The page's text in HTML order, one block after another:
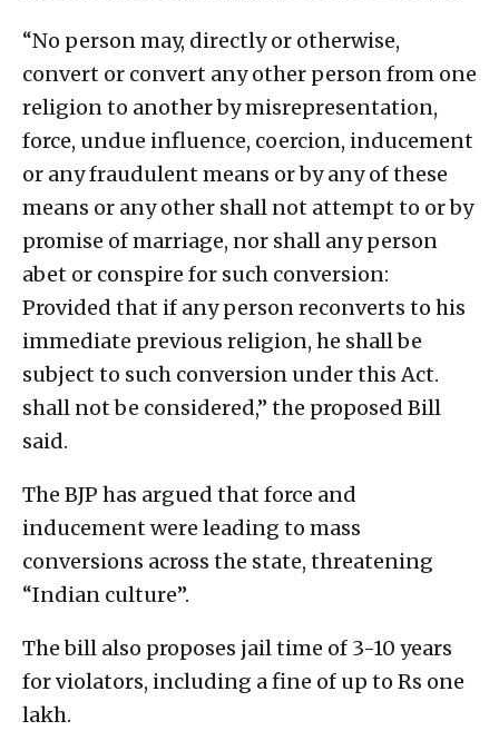
“No person may, directly or otherwise,
convert or convert any other person from one
religion to another by misrepresentation,
force, undue influence, coercion, inducement
or any fraudulent means or by any of these
means or any other shall not attempt to or by
promise of marriage, nor shall any person
abet or conspire for such conversion:
Provided that if any person reconverts to his
immediate previous religion, he shall be
subject to such conversion under this Act.
shall not be considered,” the proposed Bill
said.
The BJP has argued that force and
inducement were leading to mass
conversions across the state, threatening
“Indian culture”.
The bill also proposes jail time of 3-10 years
for violators, including a fine of up to Rs one
lakh.